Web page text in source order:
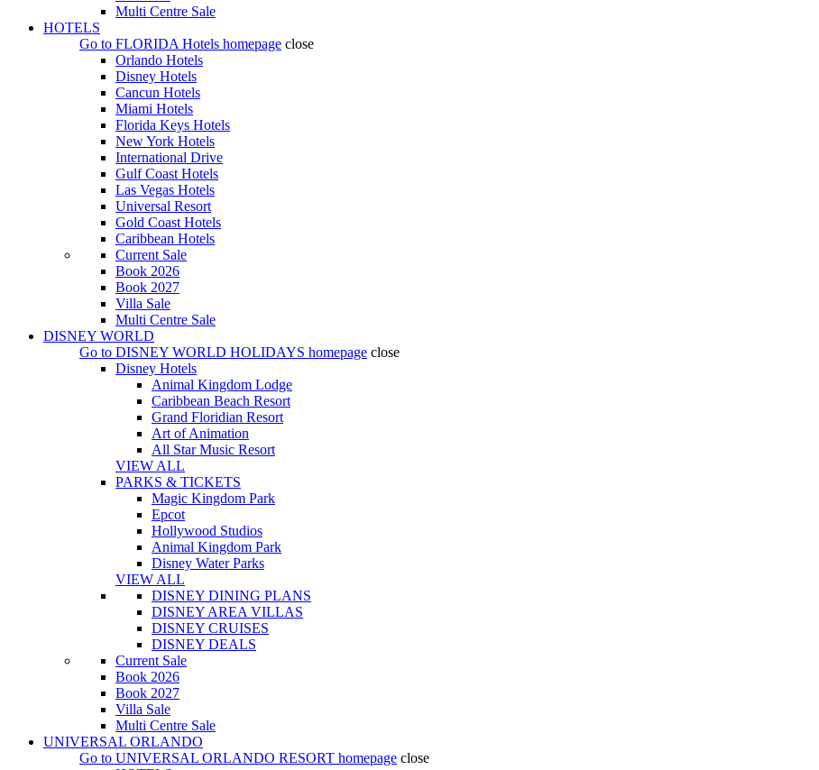
Multi Centre Sale
HOTELS
Go to FLORIDA Hotels homepage close
Orlando Hotels
Disney Hotels
Cancun Hotels
Miami Hotels
Florida Keys Hotels
New York Hotels
International Drive
Gulf Coast Hotels
Las Vegas Hotels
Universal Resort
Gold Coast Hotels
Caribbean Hotels
Current Sale
Book 2026
Book 2027
Villa Sale
Multi Centre Sale
DISNEY WORLD
Go to DISNEY WORLD HOLIDAYS homepage close
Disney Hotels
Animal Kingdom Lodge
Caribbean Beach Resort
Grand Floridian Resort
Art of Animation
All Star Music Resort
VIEW ALL
PARKS & TICKETS
Magic Kingdom Park
Epcot
Hollywood Studios
Animal Kingdom Park
Disney Water Parks
VIEW ALL
DISNEY DINING PLANS
DISNEY AREA VILLAS
DISNEY CRUISES
DISNEY DEALS
Current Sale
Book 2026
Book 2027
Villa Sale
Multi Centre Sale
UNIVERSAL ORLANDO
Go to UNIVERSAL ORLANDO RESORT homepage close